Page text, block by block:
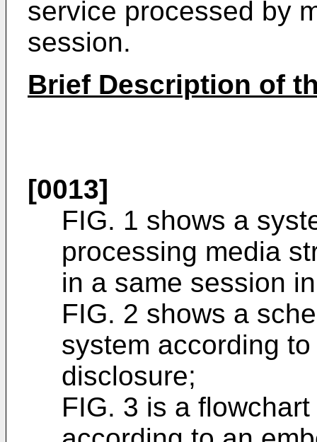
service processed by
session.
Brief Description of
[0013]
FIG. 1 shows a
processing media
in a same session
FIG. 2 shows a
system according
disclosure;
FIG. 3 is a